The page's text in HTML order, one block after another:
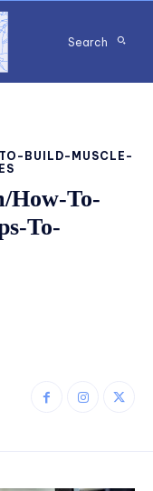
Search
BUILD-MUSCLE-
How-To-
To-